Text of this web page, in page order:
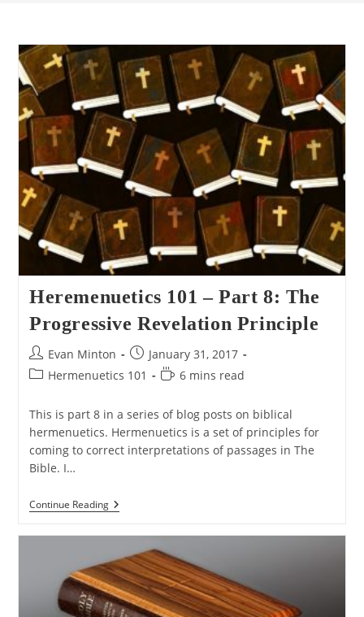
Heremenuetics 101 – Part 8: The
Progressive Revelation Principle
Post
author:
Evan Minton
Post
published:
January 31, 2017
PostHermenuetics 101
Reading
6 mins read
This is part 8 in a series of blog posts on biblical
hermenuetics. Hermenuetics is a set of principles for
coming to correct interpretations of passages in The
Bible. I…
Continue ReadingHeremenuetics
101
8:
The
Progressive
Revelation
Principle